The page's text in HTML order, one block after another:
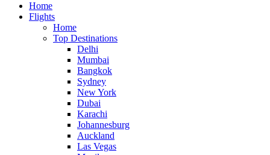
Home
Flights
Home
Top Destinations
Delhi
Mumbai
Bangkok
Sydney
New York
Dubai
Karachi
Johannesburg
Auckland
Las Vegas